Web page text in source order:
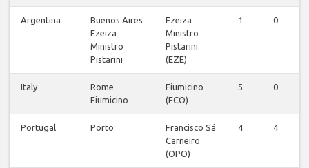
Argentina
Buenos Aires
Ezeiza
Ministro
Pistarini
Ezeiza
Ministro
Pistarini
(EZE)
1 0
Italy
Rome
Fiumicino
Fiumicino
(FCO)
5 0
Portugal Porto
Francisco Sá
Carneiro
(OPO)
4 4